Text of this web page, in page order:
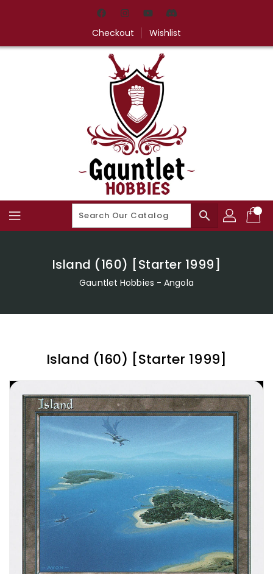
Checkout Wishlist
search
Island (160) [Starter 1999]
Gauntlet Hobbies - Angola
Island (160) [Starter 1999]